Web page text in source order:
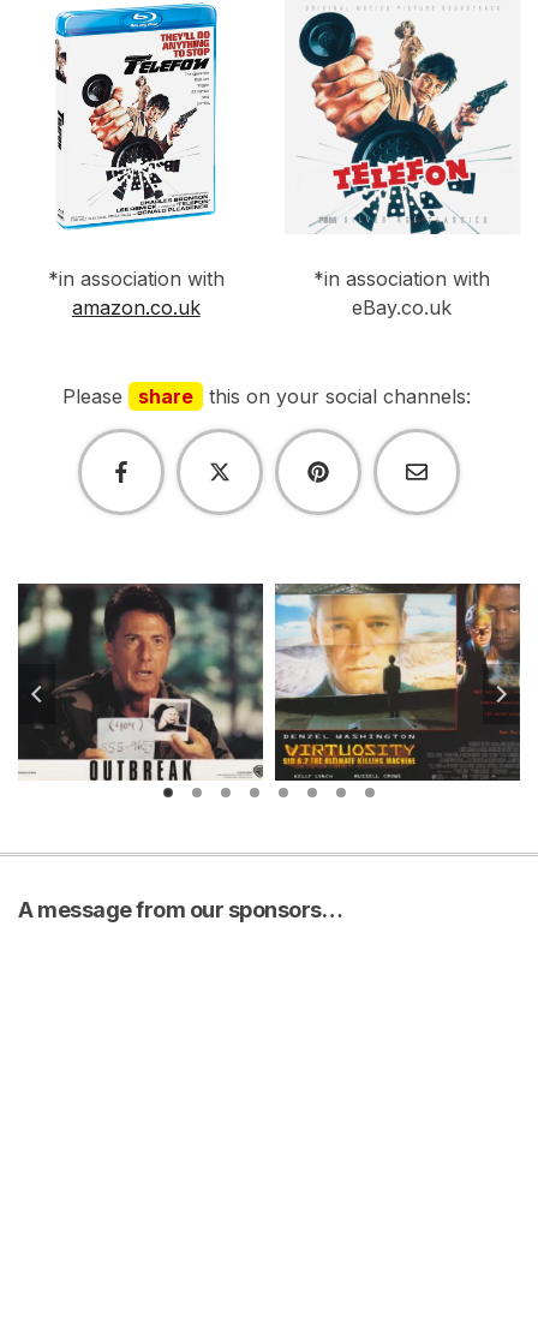
*in association with
amazon.co.uk
*in association with
eBay.co.uk
Please share this on your social channels:
A message from our sponsors…